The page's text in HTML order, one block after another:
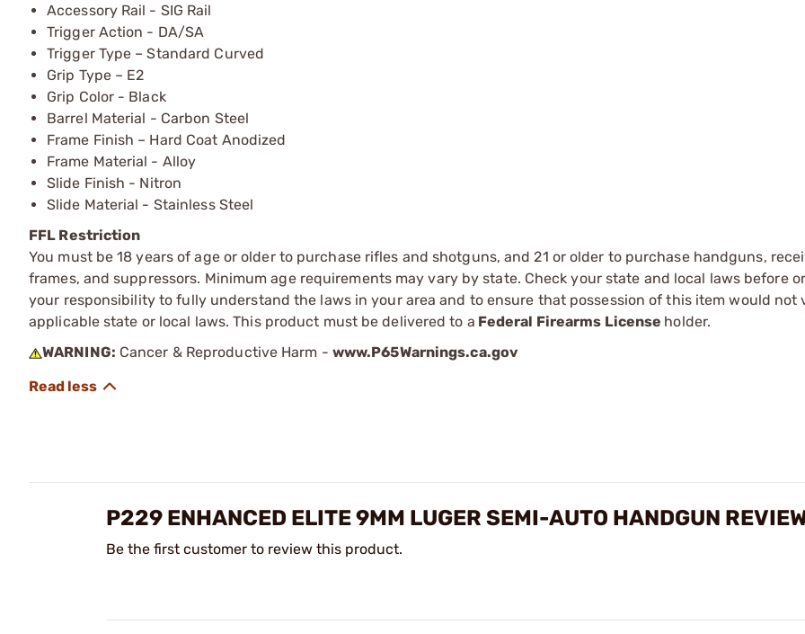
Accessory Rail - SIG Rail
Trigger Action - DA/SA
Trigger Type – Standard Curved
Grip Type – E2
Grip Color - Black
Barrel Material - Carbon Steel
Frame Finish – Hard Coat Anodized
Frame Material - Alloy
Slide Finish - Nitron
Slide Material - Stainless Steel
FFL Restriction
You must be 18 years of age or older to purchase rifles and shotguns, and 21 or older to purchase handguns,
frames, and suppressors. Minimum age requirements may vary by state. Check your state and local laws before
your responsibility to fully understand the laws in your area and to ensure that possession of this item would not
applicable state or local laws. This product must be delivered to a Federal Firearms License holder.
WARNING: Cancer & Reproductive Harm - www.P65Warnings.ca.gov
P229 ENHANCED ELITE 9MM LUGER SEMI-AUTO HANDGUN
Be the first customer to review this product.